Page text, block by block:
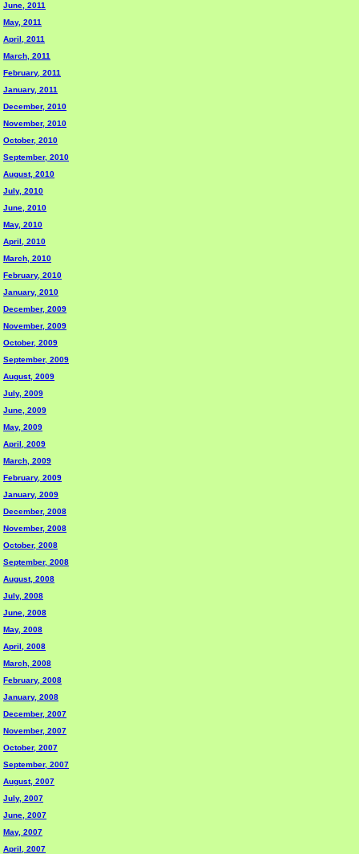
June, 2011
May, 2011
April, 2011
March, 2011
February, 2011
January, 2011
December, 2010
November, 2010
October, 2010
September, 2010
August, 2010
July, 2010
June, 2010
May, 2010
April, 2010
March, 2010
February, 2010
January, 2010
December, 2009
November, 2009
October, 2009
September, 2009
August, 2009
July, 2009
June, 2009
May, 2009
April, 2009
March, 2009
February, 2009
January, 2009
December, 2008
November, 2008
October, 2008
September, 2008
August, 2008
July, 2008
June, 2008
May, 2008
April, 2008
March, 2008
February, 2008
January, 2008
December, 2007
November, 2007
October, 2007
September, 2007
August, 2007
July, 2007
June, 2007
May, 2007
April, 2007